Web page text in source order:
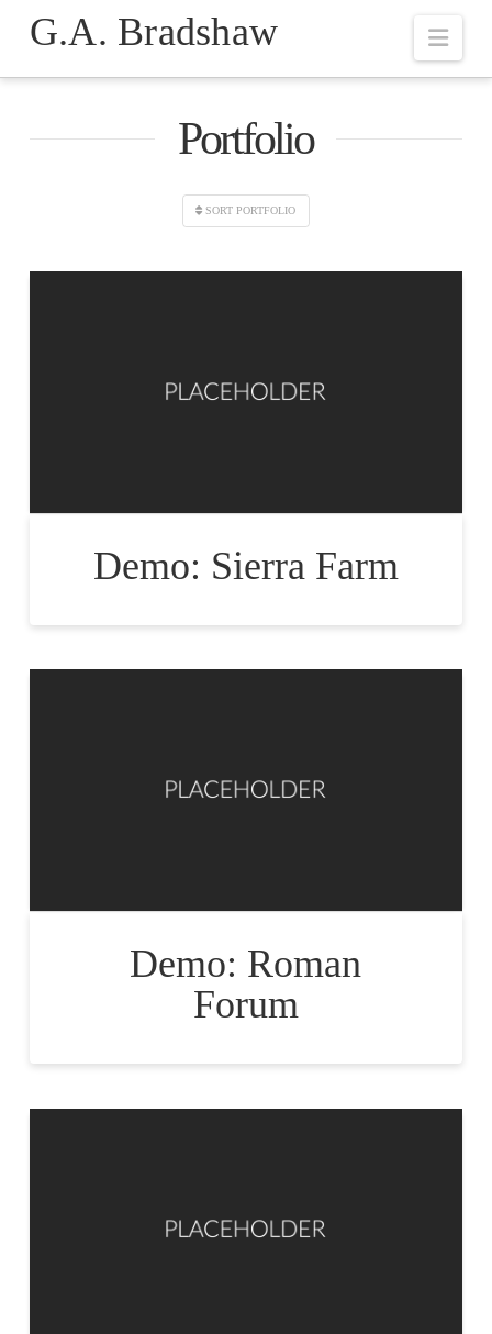
G.A. Bradshaw
Portfolio
SORT PORTFOLIO
Demo: Sierra Farm
Demo: Roman
Forum